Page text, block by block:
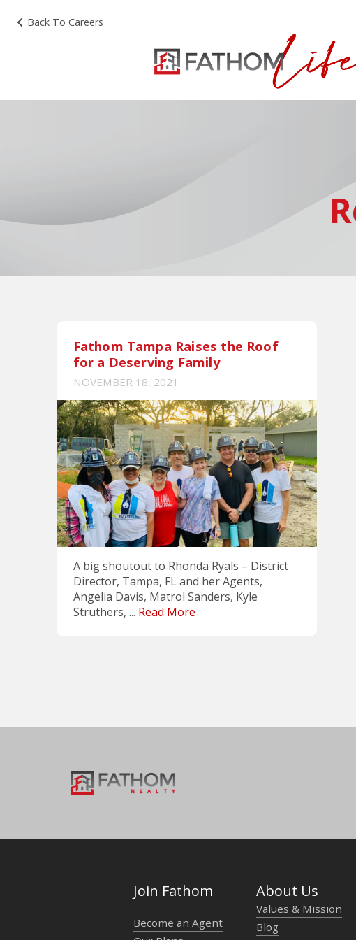
Back To Careers
Fathom Tampa Raises the Roof
for a Deserving Family
NOVEMBER 18, 2021
A big shoutout to Rhonda Ryals – District
Director, Tampa, FL and her Agents,
Angelia Davis, Matrol Sanders, Kyle
Struthers, ... Read More
Join Fathom
Become an Agent
About Us
Values & Mission
Blog